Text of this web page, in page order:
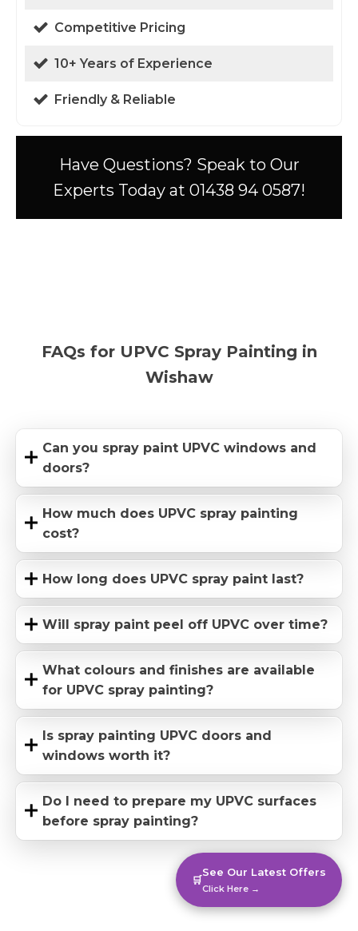
Competitive Pricing
10+ Years of Experience
Friendly & Reliable
Have Questions? Speak to Our
Experts Today at 01438 94 0587!
FAQs for UPVC Spray Painting in
Wishaw
Can you spray paint UPVC windows and
doors?
How much does UPVC spray painting
cost?
How long does UPVC spray paint last?
Will spray paint peel off UPVC over time?
What colours and finishes are available
for UPVC spray painting?
Is spray painting UPVC doors and
windows worth it?
Do I need to prepare my UPVC surfaces
before spray painting?
🛒
See Our Latest Offers
Click Here →